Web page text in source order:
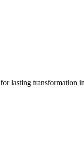
lasting transformation